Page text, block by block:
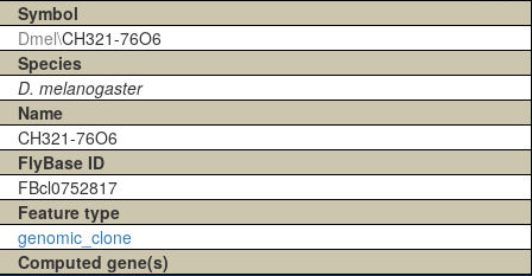
Symbol
Dmel\CH321-76O6
Species
D. melanogaster
Name
CH321-76O6
FlyBase ID
FBcl0752817
Feature type
genomic_clone
Computed gene(s)